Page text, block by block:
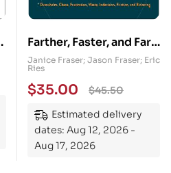
Farther, Faster, and Far
Less Drama: How to
Reduce Stress and
Make Extraordinary
Progress Wherever You
Lead
Janice Fraser; Jason Fraser; Eric
Ries
$45.50
$35.00
Estimated delivery
dates: Aug 12, 2026 -
Aug 17, 2026